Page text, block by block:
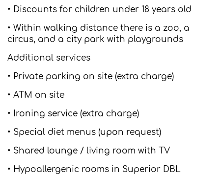
• Discounts for children under 18 years old
• Within walking distance there is a zoo, a
circus, and a city park with playgrounds
Additional services
• Private parking on site (extra charge)
• ATM on site
• Ironing service (extra charge)
• Special diet menus (upon request)
• Shared lounge / living room with TV
• Hypoallergenic rooms in Superior DBL